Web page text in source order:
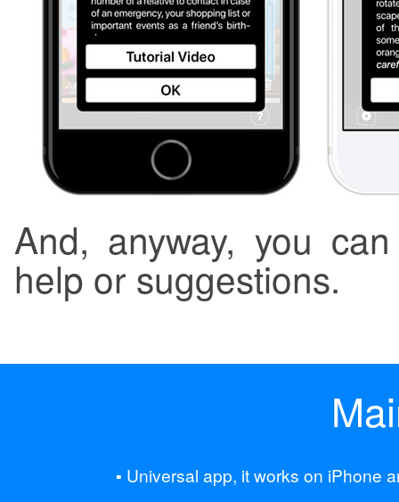
And, anyway, you
help or suggestions.
Universal app, it works on iPhone